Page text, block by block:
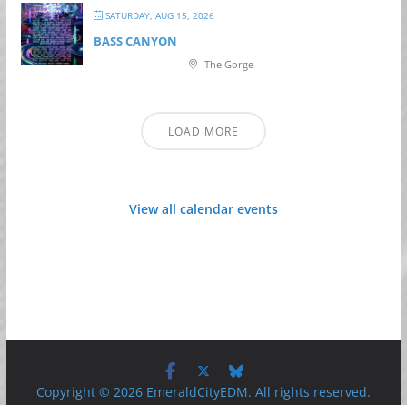
SATURDAY, AUG 15, 2026
BASS CANYON
The Gorge
LOAD MORE
View all calendar events
Copyright © 2026 EmeraldCityEDM. All rights reserved.